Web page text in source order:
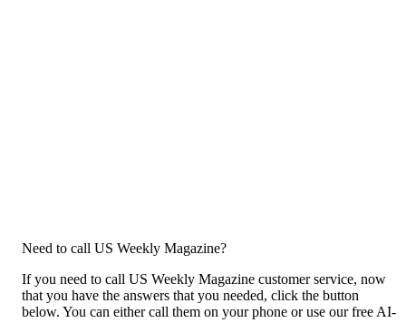
Need to call US Weekly Magazine?
If you need to call US Weekly Magazine customer service, now
that you have the answers that you needed, click the button
below. You can either call them on your phone or use our free AI-